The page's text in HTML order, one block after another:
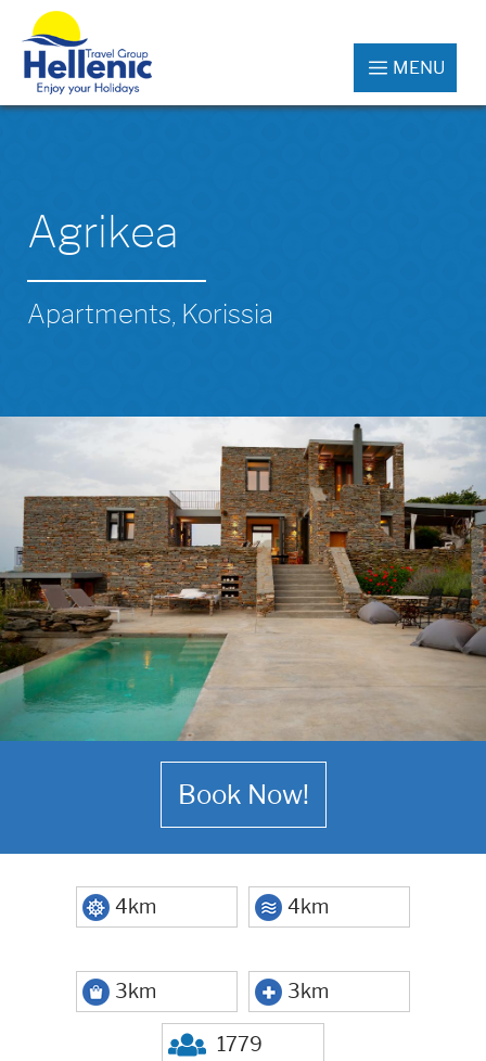
MENU
Agrikea
Apartments, Korissia
Book Now!
4km 4km
3km 3km
1779